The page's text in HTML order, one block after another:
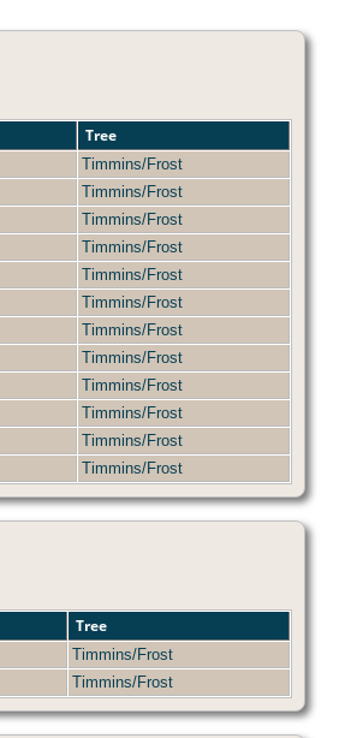
Tree
Timmins/Frost
Timmins/Frost
Timmins/Frost
Timmins/Frost
Timmins/Frost
Timmins/Frost
Timmins/Frost
Timmins/Frost
Timmins/Frost
Timmins/Frost
Timmins/Frost
Timmins/Frost
Tree
Timmins/Frost
Timmins/Frost